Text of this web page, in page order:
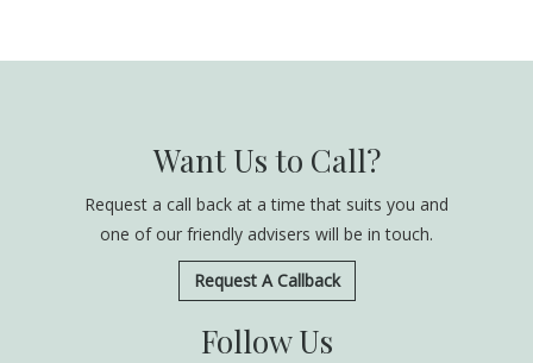
Want Us to Call?
Request a call back at a time that suits you and
one of our friendly advisers will be in touch.
Request A Callback
Follow Us